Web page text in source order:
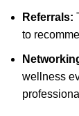
Referrals:
to
wellness